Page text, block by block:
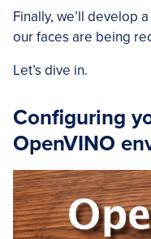
Finally, we’ll develop
our faces are being
Let’s dive in.
Configuring
OpenVINO